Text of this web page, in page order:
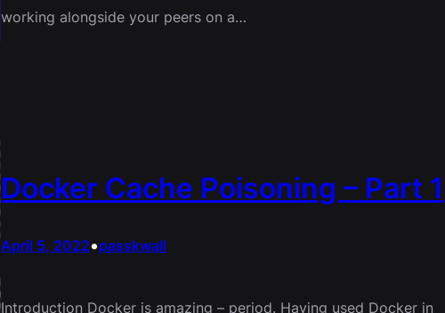
working alongside your peers on a…
Docker Cache Poisoning – Part 1
April 5, 2022•passkwall
Introduction Docker is amazing – period. Having used Docker in